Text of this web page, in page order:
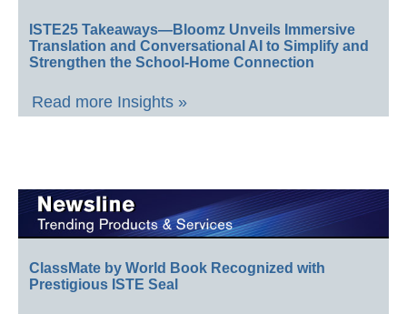
ISTE25 Takeaways—Bloomz Unveils Immersive
Translation and Conversational AI to Simplify and
Strengthen the School-Home Connection
Read more Insights »
ClassMate by World Book Recognized with
Prestigious ISTE Seal